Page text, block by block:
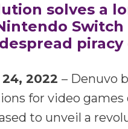
solves a
Switch
2022 – Denuvo
for video games
to unveil a